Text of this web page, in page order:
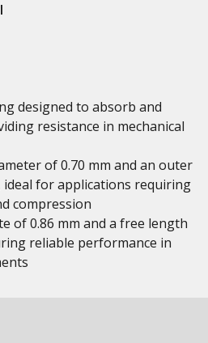
designed to absorb and
resistance in mechanical
of 0.70 mm and an outer
ideal for applications requiring
compression
of 0.86 mm and a free length
reliable performance in